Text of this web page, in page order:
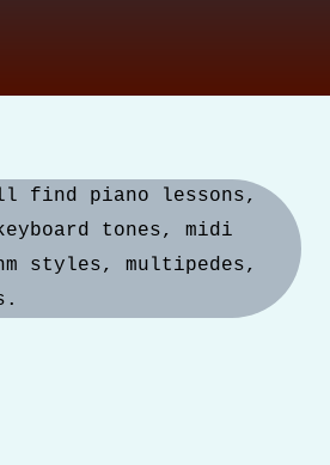
find piano lessons,
tones, midi
styles, multipedes,